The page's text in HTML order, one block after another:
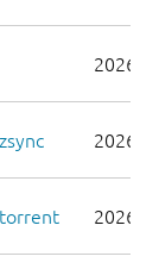
2026-
2026-
2026-